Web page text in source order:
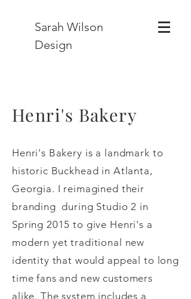
Sarah Wilson
Design
Henri's Bakery
Henri's Bakery is a landmark to
historic Buckhead in Atlanta,
Georgia. I reimagined their
branding during Studio 2 in
Spring 2015 to give Henri's a
modern yet traditional new
identity that would appeal to long
time fans and new customers
alike. The system includes a